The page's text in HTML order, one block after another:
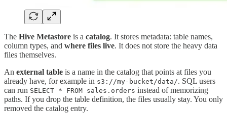
The Hive Metastore is a catalog. It stores metadata: table names,
column types, and where files live. It does not store the heavy data
files themselves.
An external table is a name in the catalog that points at files you
already have, for example in s3://my-bucket/data/. SQL users
can run SELECT * FROM sales.orders instead of memorizing
paths. If you drop the table definition, the files usually stay. You only
removed the catalog entry.